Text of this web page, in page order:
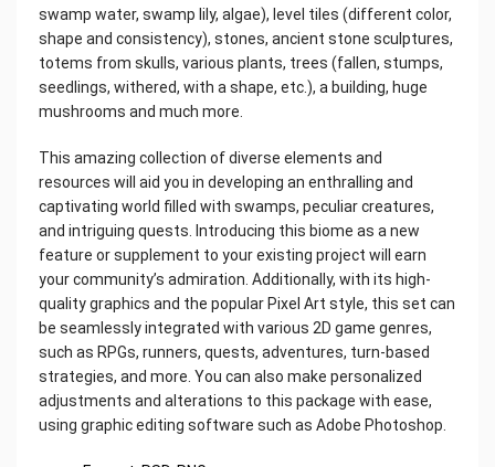
swamp water, swamp lily, algae), level tiles (different color,
shape and consistency), stones, ancient stone sculptures,
totems from skulls, various plants, trees (fallen, stumps,
seedlings, withered, with a shape, etc.), a building, huge
mushrooms and much more.
This amazing collection of diverse elements and
resources will aid you in developing an enthralling and
captivating world filled with swamps, peculiar creatures,
and intriguing quests. Introducing this biome as a new
feature or supplement to your existing project will earn
your community’s admiration. Additionally, with its high-
quality graphics and the popular Pixel Art style, this set can
be seamlessly integrated with various 2D game genres,
such as RPGs, runners, quests, adventures, turn-based
strategies, and more. You can also make personalized
adjustments and alterations to this package with ease,
using graphic editing software such as Adobe Photoshop.